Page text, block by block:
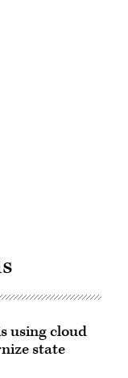
using cloud
state